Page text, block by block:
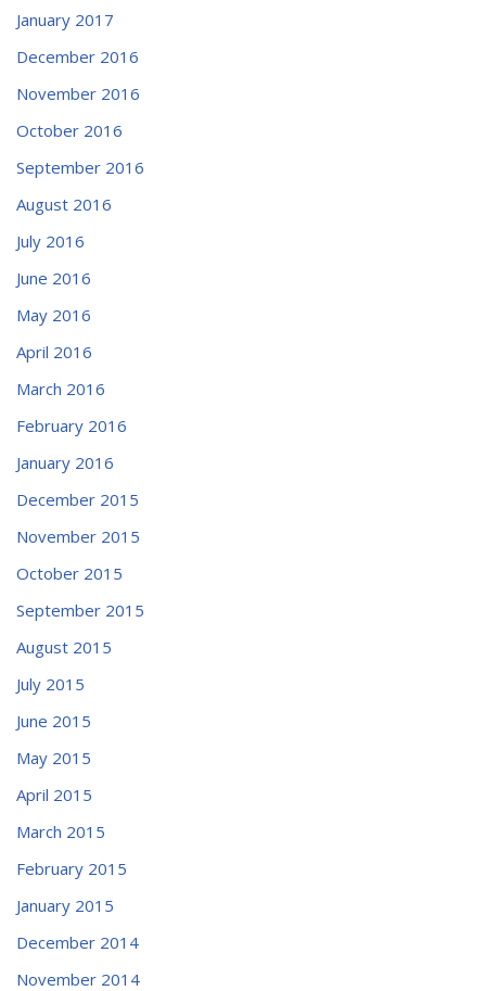
January 2017
December 2016
November 2016
October 2016
September 2016
August 2016
July 2016
June 2016
May 2016
April 2016
March 2016
February 2016
January 2016
December 2015
November 2015
October 2015
September 2015
August 2015
July 2015
June 2015
May 2015
April 2015
March 2015
February 2015
January 2015
December 2014
November 2014